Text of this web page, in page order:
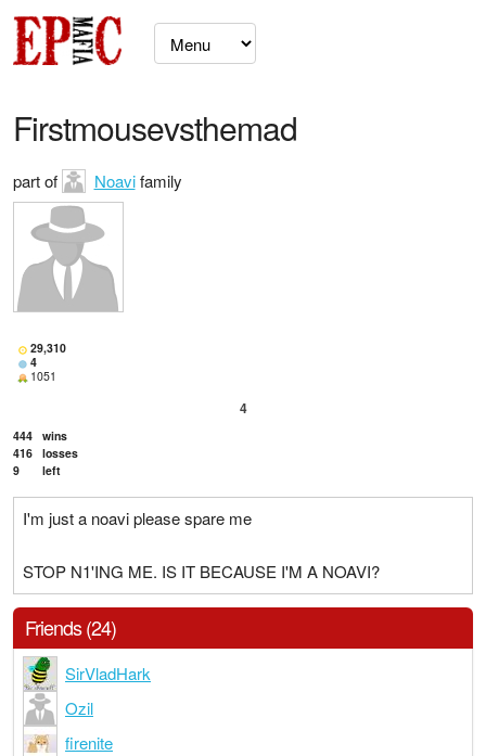
Firstmousevsthemad
part of Noavifamily
29,310
4
1051
4
444 wins
416 losses
9
left
I'm just a noavi please spare me
STOP N1'ING ME. IS IT BECAUSE I'M A NOAVI?
Friends (24)
SirVladHark
Ozil
firenite